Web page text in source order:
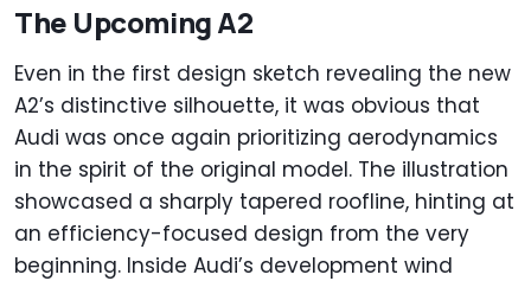
The Upcoming A2
Even in the first design sketch revealing the new
A2’s distinctive silhouette, it was obvious that
Audi was once again prioritizing aerodynamics
in the spirit of the original model. The illustration
showcased a sharply tapered roofline, hinting at
an efficiency-focused design from the very
beginning. Inside Audi’s development wind